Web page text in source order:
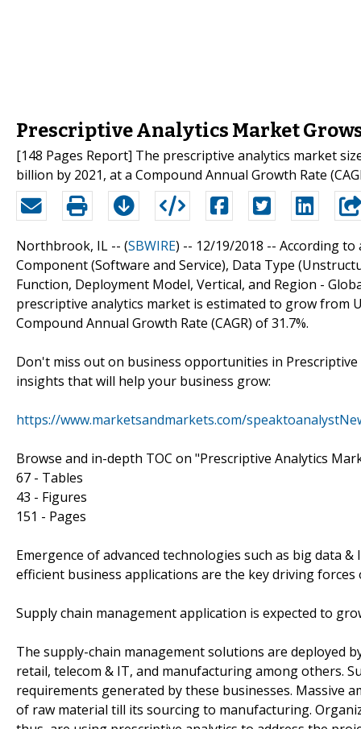
Prescriptive Analytics Market Grows
[148 Pages Report] The prescriptive analytics market
billion by 2021, at a Compound Annual Growth Rate
Northbrook, IL -- (SBWIRE) -- 12/19/2018 -- According to
Component (Software and Service), Data Type
Function, Deployment Model, Vertical, and Region -
prescriptive analytics market is estimated to grow from
Compound Annual Growth Rate (CAGR) of 31.7%.
Don't miss out on business opportunities in
insights that will help your business grow:
https://www.marketsandmarkets.com/
Browse and in-depth TOC on "Prescriptive Analytics
67 - Tables
43 - Figures
151 - Pages
Emergence of advanced technologies such as big data
efficient business applications are the key driving
Supply chain management application is expected to
The supply-chain management solutions are deployed
retail, telecom & IT, and manufacturing among others.
requirements generated by these businesses. Massive
of raw material till its sourcing to manufacturing.